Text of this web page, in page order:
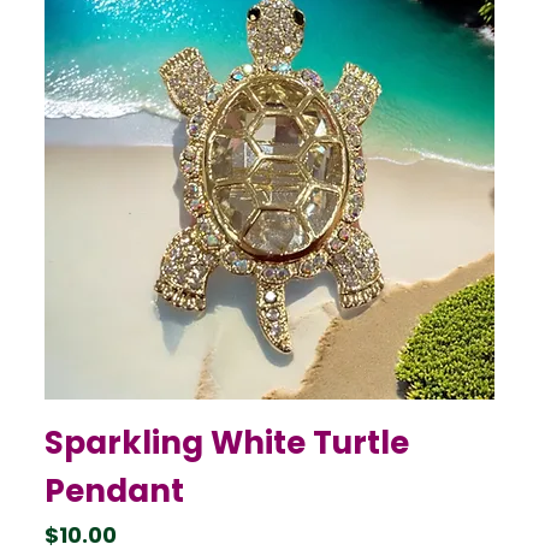
Sparkling White Turtle
Pendant
Price
$10.00